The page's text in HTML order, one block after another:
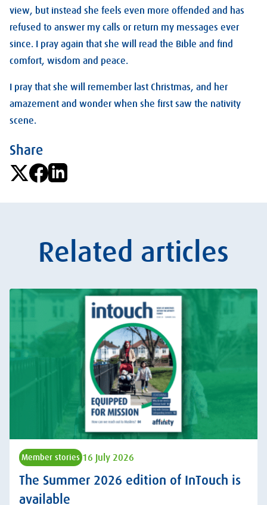
view, but instead she feels even more offended and has
refused to answer my calls or return my messages ever
since. I pray again that she will read the Bible and find
comfort, wisdom and peace.
I pray that she will remember last Christmas, and her
amazement and wonder when she first saw the nativity
scene.
Share
Related articles
Member stories 16 July 2026
The Summer 2026 edition of InTouch is
available